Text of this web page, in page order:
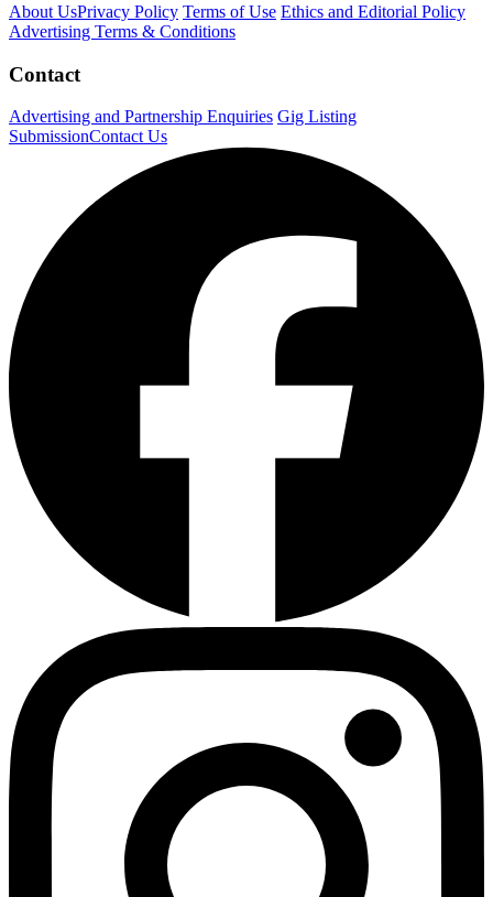
About UsPrivacy Policy Terms of Use Ethics and Editorial Policy
Advertising Terms & Conditions
Contact
Advertising and Partnership Enquiries Gig Listing
SubmissionContact Us